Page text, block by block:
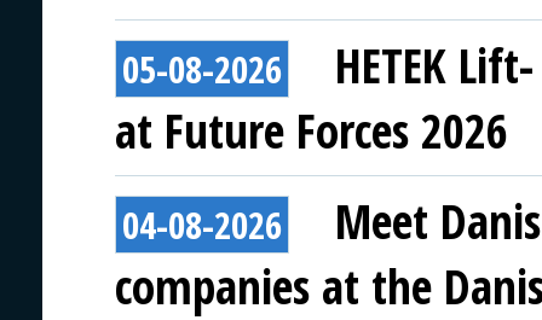
05-08-2026
HETEK
at Future Forces 2026
04-08-2026
Meet
companies at the